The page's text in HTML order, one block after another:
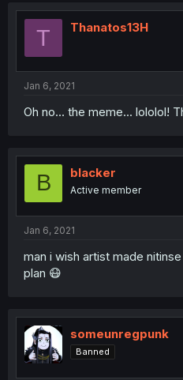
T Thanatos13H
Jan 6, 2021
Oh no... the meme... lololol!
B blacker
Active member
Jan 6, 2021
man i wish artist made
plan 😷
someunregpunk
Banned